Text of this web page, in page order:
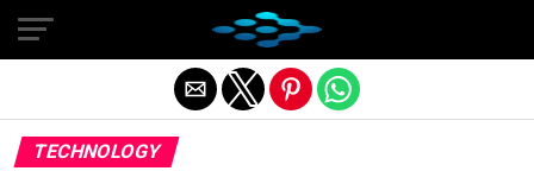
TECHNOLOGY
Exit mobile version